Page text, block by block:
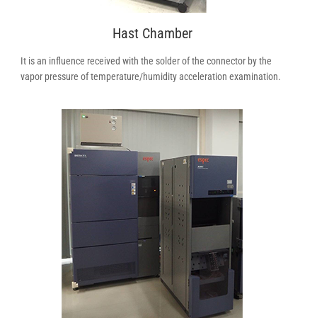
Hast Chamber
It is an influence received with the solder of the connector by the
vapor pressure of temperature/humidity acceleration examination.